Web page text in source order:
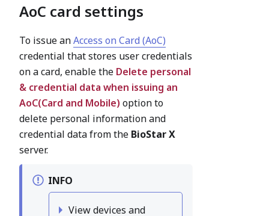
AoC card settings
To issue anAccess on Card (AoC)
credential that stores user credentials
on a card, enable the Delete personal
& credential data when issuing an
AoC(Card and Mobile) option to
delete personal information and
credential data from the BioStar X
server.
INFO
View devices and